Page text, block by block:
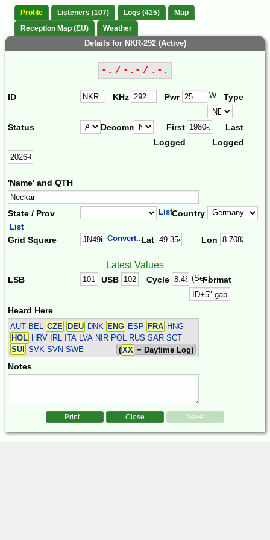
Profile Listeners (107) Logs (415)
Map
Reception Map (EU)
Weather
Details for NKR-292 (Active)
-. / -.- / .-.
ID KHz Pwr W Type
Status Decomm.
First
Logged
Last
Logged
'Name' and QTH
State / Prov ListCountry
List
Grid Square Convert...Lat Lon
Latest Values
LSB USB Cycle (Sec)Format
Heard Here
AUT BEL CZE DEU DNK ENG ESP FRA HNG
HOL HRV IRL ITA LVA NIR POL RUS SAR SCT
SUI
SVK SVN SWE (XX = Daytime Log)
Notes
Print... Close Save